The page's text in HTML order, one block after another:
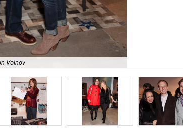
Voinov